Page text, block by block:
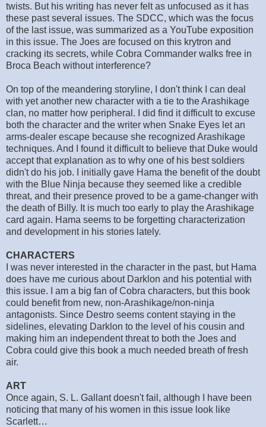
twists. But his writing has never felt as unfocused as it has
these past several issues. The SDCC, which was the focus
of the last issue, was summarized as a YouTube exposition
in this issue. The Joes are focused on this krytron and
cracking its secrets, while Cobra Commander walks free in
Broca Beach without interference?
On top of the meandering storyline, I don't think I can deal
with yet another new character with a tie to the Arashikage
clan, no matter how peripheral. I did find it difficult to excuse
both the character and the writer when Snake Eyes let an
arms-dealer escape because she recognized Arashikage
techniques. And I found it difficult to believe that Duke would
accept that explanation as to why one of his best soldiers
didn't do his job. I initially gave Hama the benefit of the doubt
with the Blue Ninja because they seemed like a credible
threat, and their presence proved to be a game-changer with
the death of Billy. It is much too early to play the Arashikage
card again. Hama seems to be forgetting characterization
and development in his stories lately.
CHARACTERS
I was never interested in the character in the past, but Hama
does have me curious about Darklon and his potential with
this issue. I am a big fan of Cobra characters, but this book
could benefit from new, non-Arashikage/non-ninja
antagonists. Since Destro seems content staying in the
sidelines, elevating Darklon to the level of his cousin and
making him an independent threat to both the Joes and
Cobra could give this book a much needed breath of fresh
air.
ART
Once again, S. L. Gallant doesn't fail, although I have been
noticing that many of his women in this issue look like
Scarlett…